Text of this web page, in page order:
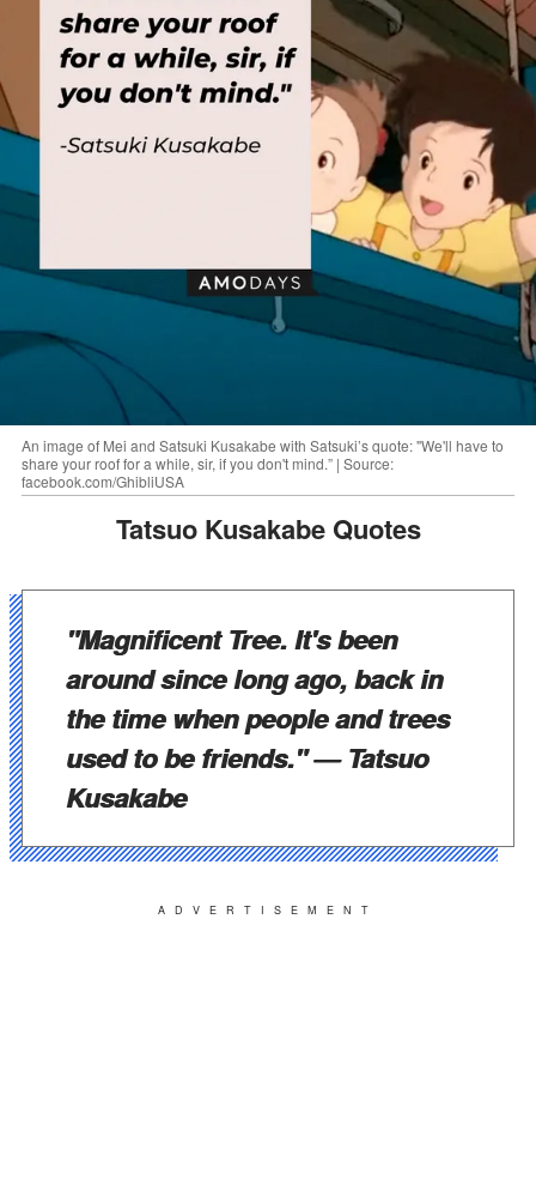
An image of Mei and Satsuki Kusakabe with Satsuki’s quote: "We'll have to
share your roof for a while, sir, if you don't mind.” | Source:
facebook.com/GhibliUSA
Tatsuo Kusakabe Quotes
"Magnificent Tree. It's been
around since long ago, back in
the time when people and trees
used to be friends."— Tatsuo
Kusakabe
ADVERTISEMENT